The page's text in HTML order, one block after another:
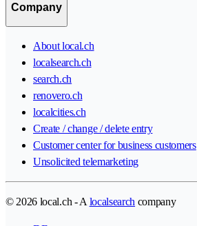
Company
About local.ch
localsearch.ch
search.ch
renovero.ch
localcities.ch
Create / change / delete entry
Customer center for business customers
Unsolicited telemarketing
© 2026 local.ch - A localsearch company